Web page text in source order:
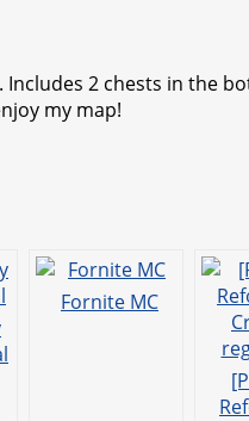
2 chests in the
my map!
Fornite MC